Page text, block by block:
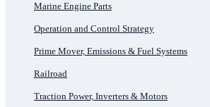
Marine Engine Parts
Operation and Control Strategy
Prime Mover, Emissions & Fuel Systems
Railroad
Traction Power, Inverters & Motors